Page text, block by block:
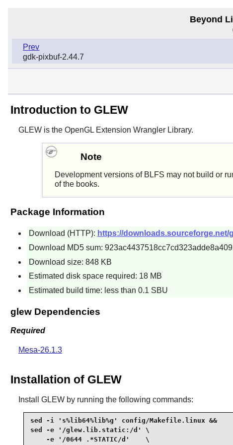
Beyond
Prev
gdk-pixbuf-2.44.7
Introduction to GLEW
GLEWis the OpenGL Extension Wrangler Library.
Note
Development versions of BLFS may not build or
of the books.
Package Information
Download (HTTP): https://downloads.sourceforge.net/
Download MD5 sum:
Download size: 848 KB
Estimated disk space required: 18 MB
Estimated build time: less than 0.1 SBU
glew Dependencies
Required
Mesa-26.1.3
Installation of GLEW
Install GLEWby running the following commands:
sed -i 's%lib64%lib%g' config/Makefile.linux &&
sed -e '/glew.lib.static:/d' \
    -e '/0644 .*STATIC/d'    \